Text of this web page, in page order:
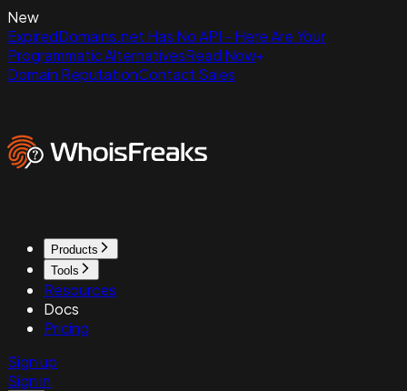
New
ExpiredDomains.net Has No API - Here Are Your
Programmatic AlternativesRead Now
Domain ReputationContact Sales
Products
Tools
Resources
Docs
Pricing
Sign up
Sign in